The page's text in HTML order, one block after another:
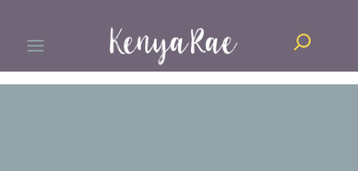
content
Search